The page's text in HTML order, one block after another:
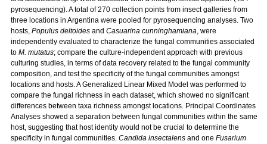
pyrosequencing). A total of 270 collection points from insect galleries from
three locations in Argentina were pooled for pyrosequencing analyses. Two
hosts, Populus deltoides and Casuarina cunninghamiana, were
independently evaluated to characterize the fungal communities associated
to M. mutatus; compare the culture-independent approach with previous
culturing studies, in terms of data recovery related to the fungal community
composition, and test the specificity of the fungal communities amongst
locations and hosts. A Generalized Linear Mixed Model was performed to
compare the fungal richness in each dataset, which showed no significant
differences between taxa richness amongst locations. Principal Coordinates
Analyses showed a separation between fungal communities within the same
host, suggesting that host identity would not be crucial to determine the
specificity in fungal communities. Candida insectalens and one Fusarium